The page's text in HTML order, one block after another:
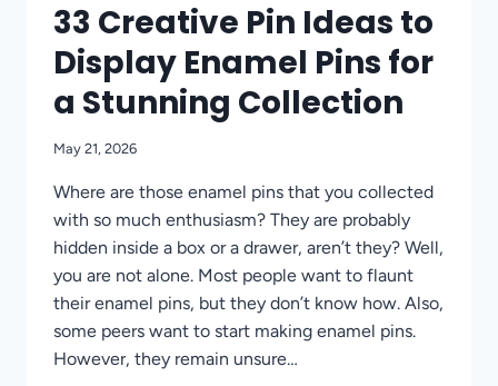
33 Creative Pin Ideas to
Display Enamel Pins for
a Stunning Collection
May 21, 2026
Where are those enamel pins that you collected
with so much enthusiasm? They are probably
hidden inside a box or a drawer, aren’t they? Well,
you are not alone. Most people want to flaunt
their enamel pins, but they don’t know how. Also,
some peers want to start making enamel pins.
However, they remain unsure…